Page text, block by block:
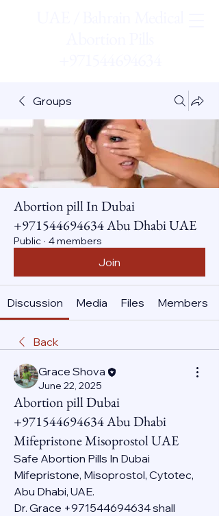
Groups
Abortion pill In Dubai
+971544694634 Abu Dhabi UAE
Public · 4 members
Join
Discussion Media Files Members
Back
Grace Shova
June 22, 2025
Abortion pill Dubai
+971544694634 Abu Dhabi
Mifepristone Misoprostol UAE
Safe Abortion Pills In Dubai
Mifepristone, Misoprostol, Cytotec,
Abu Dhabi, UAE.
Dr. Grace +971544694634 shall